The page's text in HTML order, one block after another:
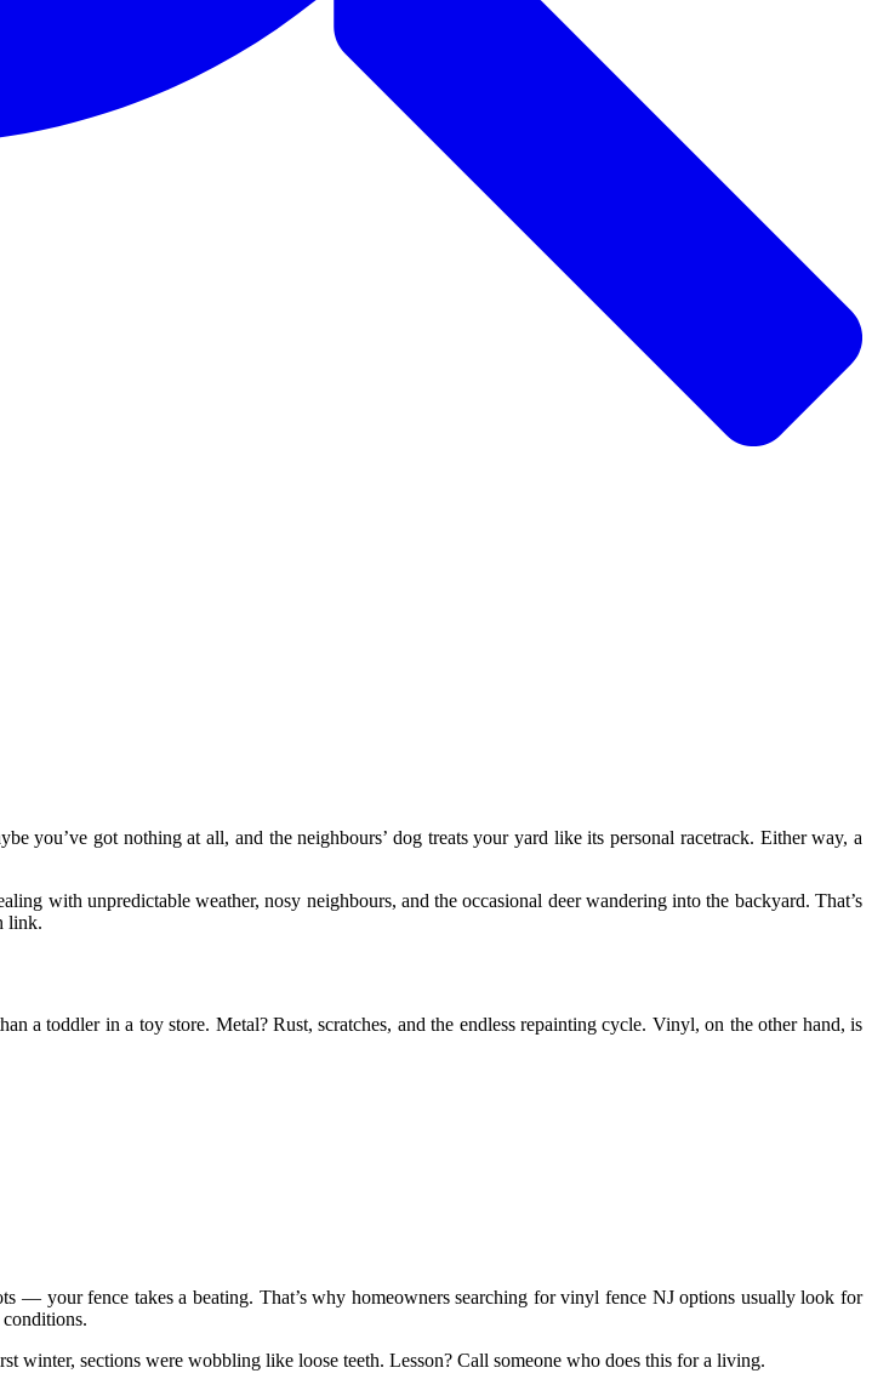
you’ve got nothing at all, and the neighbours’ dog treats your yard like its personal racetrack. Either way, a
with unpredictable weather, nosy neighbours, and the occasional deer wandering into the backyard. That’s
link.
a toddler in a toy store. Metal? Rust, scratches, and the endless repainting cycle. Vinyl, on the other hand, is
— your fence takes a beating. That’s why homeowners searching for vinyl fence NJ options usually look for
winter, sections were wobbling like loose teeth. Lesson? Call someone who does this for a living.